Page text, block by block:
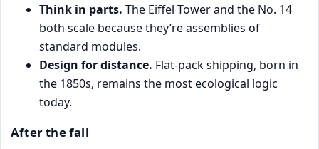
Think in parts. The Eiffel Tower and the No. 14
both scale because they’re assemblies of
standard modules.
Design for distance. Flat-pack shipping, born in
the 1850s, remains the most ecological logic
today.
After the fall